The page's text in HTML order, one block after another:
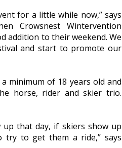
for a little while now,” says
Crowsnest Wintervention
addition to their weekend. We
and start to promote our
minimum of 18 years old and
horse, rider and skier trio.
up that day, if skiers show up
try to get them a ride,” says